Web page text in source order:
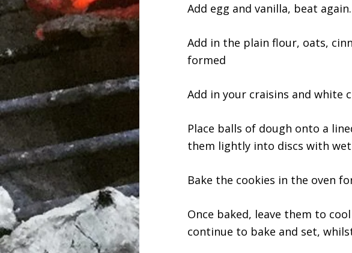
Add egg and vanilla, beat again.
Add in the plain flour, oats,
formed
Add in your craisins and white
Place balls of dough onto a
them lightly into discs with
Bake the cookies in the oven
Once baked, leave them to
continue to bake and set,